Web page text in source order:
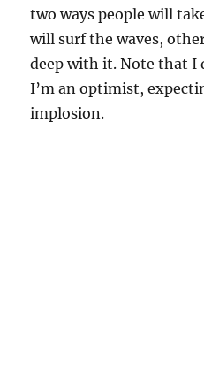
two ways people will
will surf the waves,
deep with it. Note that I
I’m an optimist,
implosion.